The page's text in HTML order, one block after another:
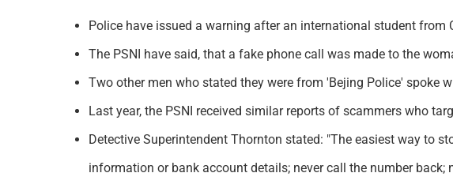
Police have issued a warning after an international student from
The PSNI have said, that a fake phone call was made to the
Two other men who stated they were from 'Bejing Police' spoke
Last year, the PSNI received similar reports of scammers who
Detective Superintendent Thornton stated: "The easiest way to
information or bank account details; never call the number back;